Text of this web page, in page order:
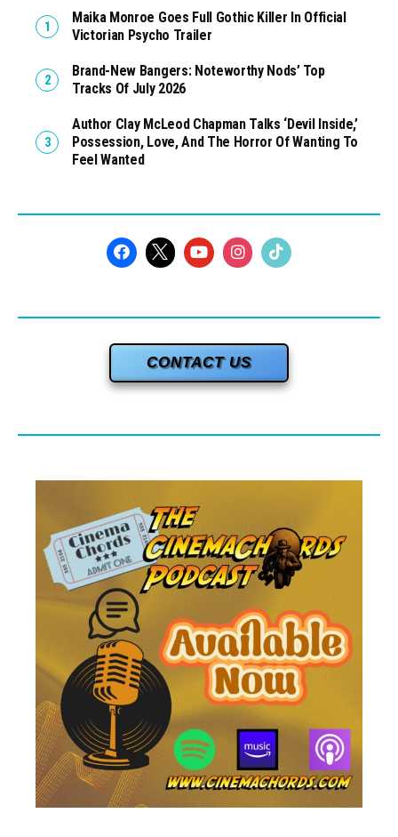
Maika Monroe Goes Full Gothic Killer In Official
Victorian Psycho Trailer
Brand-New Bangers: Noteworthy Nods’ Top
Tracks Of July 2026
Author Clay McLeod Chapman Talks ‘Devil Inside,’
Possession, Love, And The Horror Of Wanting To
Feel Wanted
CONTACT US